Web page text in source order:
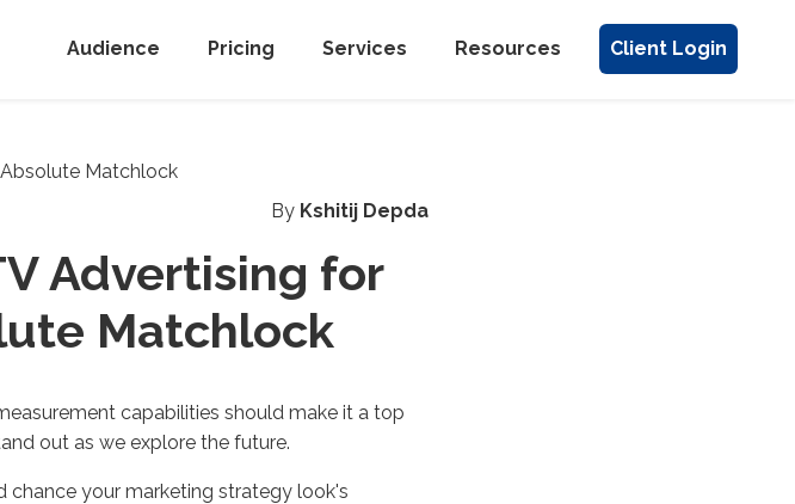
Audience Pricing Services Resources Client Login
By Kshitij Depda
Advertising for
Matchlock
capabilities should make it a top
out as we explore the future.
chance your marketing strategy look's